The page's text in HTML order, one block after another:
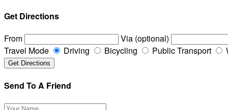
Get Directions
From
Via (optional)
Travel Mode
Driving Bicycling Public Transport
Send To A Friend